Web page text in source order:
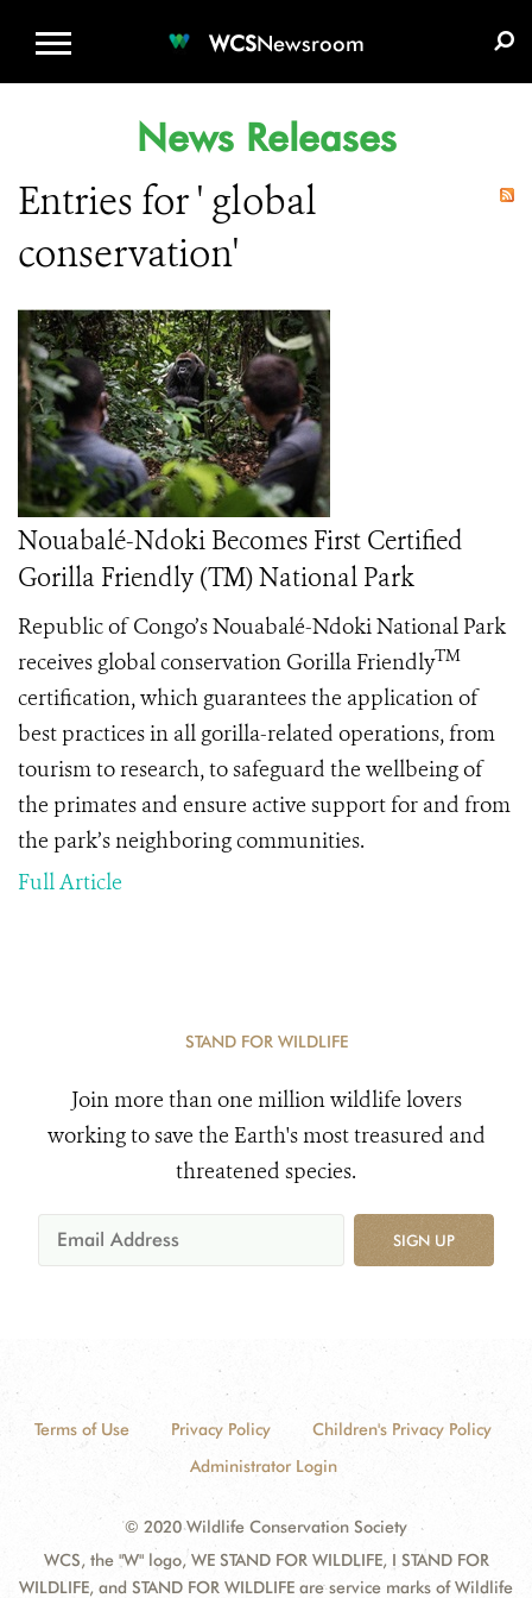
WCSNewsroom
News Releases
Entries for ' global
conservation'
Nouabalé-Ndoki Becomes First Certified
Gorilla Friendly (TM) National Park
Republic of Congo’s Nouabalé-Ndoki National Park
receives global conservation Gorilla FriendlyTM
certification, which guarantees the application of
best practices in all gorilla-related operations, from
tourism to research, to safeguard the wellbeing of
the primates and ensure active support for and from
the park’s neighboring communities.
Full Article
STAND FOR WILDLIFE
Join more than one million wildlife lovers
working to save the Earth's most treasured and
threatened species.
SIGN UP
Terms of Use Privacy Policy
Children's Privacy Policy
Administrator Login
© 2020 Wildlife Conservation Society
WCS, the "W" logo, WE STAND FOR WILDLIFE, I STAND FOR
WILDLIFE, and STAND FOR WILDLIFE are service marks of Wildlife